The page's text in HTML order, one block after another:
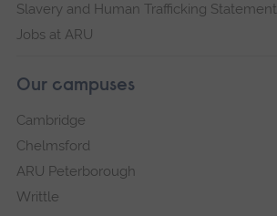
Slavery and Human Trafficking Statement
Jobs at ARU
Our campuses
Cambridge
Chelmsford
ARU Peterborough
Writtle